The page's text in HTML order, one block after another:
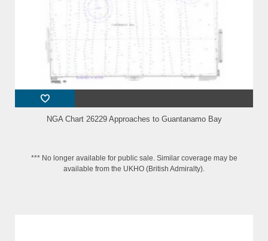
NGA Chart 26229 Approaches to Guantanamo Bay
*** No longer available for public sale. Similar coverage may be
available from the UKHO (British Admiralty).